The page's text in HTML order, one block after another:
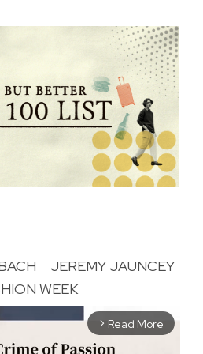
JEREMY JAUNCEY
WEEK
arrow_forward_ios Read More